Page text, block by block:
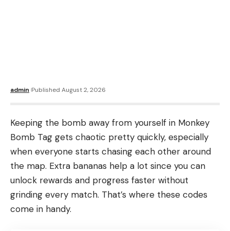
admin Published August 2, 2026
Keeping the bomb away from yourself in Monkey
Bomb Tag gets chaotic pretty quickly, especially
when everyone starts chasing each other around
the map. Extra bananas help a lot since you can
unlock rewards and progress faster without
grinding every match. That’s where these codes
come in handy.